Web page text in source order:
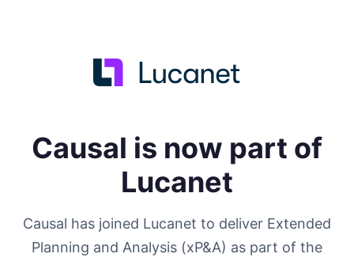
Causal is now part of
Lucanet
Causal has joined Lucanet to deliver Extended
Planning and Analysis (xP&A) as part of the